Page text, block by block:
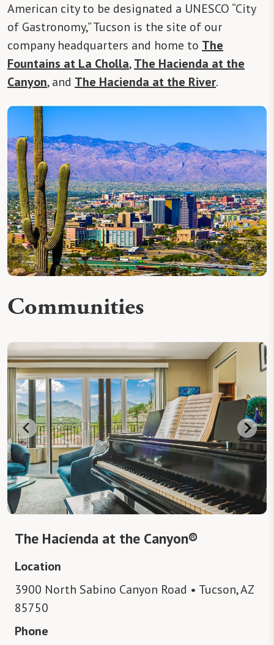
American city to be designated a UNESCO “City
of Gastronomy,” Tucson is the site of our
company headquarters and home to The
Fountains at La Cholla,The Hacienda at the
Canyon, and The Hacienda at the River.
Communities
The Hacienda at the Canyon®
Location
3900 North Sabino Canyon Road • Tucson, AZ
85750
Phone